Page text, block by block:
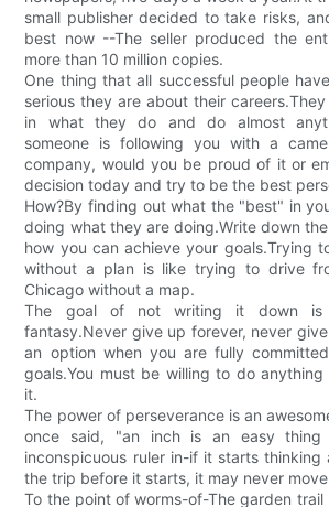
small publisher decided to take risks,
best now --The seller produced the
more than 10 million copies.
One thing that all successful people
serious they are about their
in what they do and do almost
someone is following you with a
company, would you be proud of it or
decision today and try to be the best
How?By finding out what the "best" in
doing what they are doing.Write down
how you can achieve your goals.Trying
without a plan is like trying to drive
Chicago without a map.
The goal of not writing it down
fantasy.Never give up forever, never
an option when you are fully
goals.You must be willing to do
it.
The power of perseverance is an
once said, "an inch is an easy thing
inconspicuous ruler in-if it starts
the trip before it starts, it may never
To the point of worms-of-The garden trail